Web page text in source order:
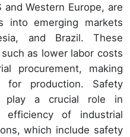
Western Europe, are
into emerging markets
and Brazil. These
as lower labor costs
procurement, making
for production. Safety
play a crucial role in
of industrial
which include safety